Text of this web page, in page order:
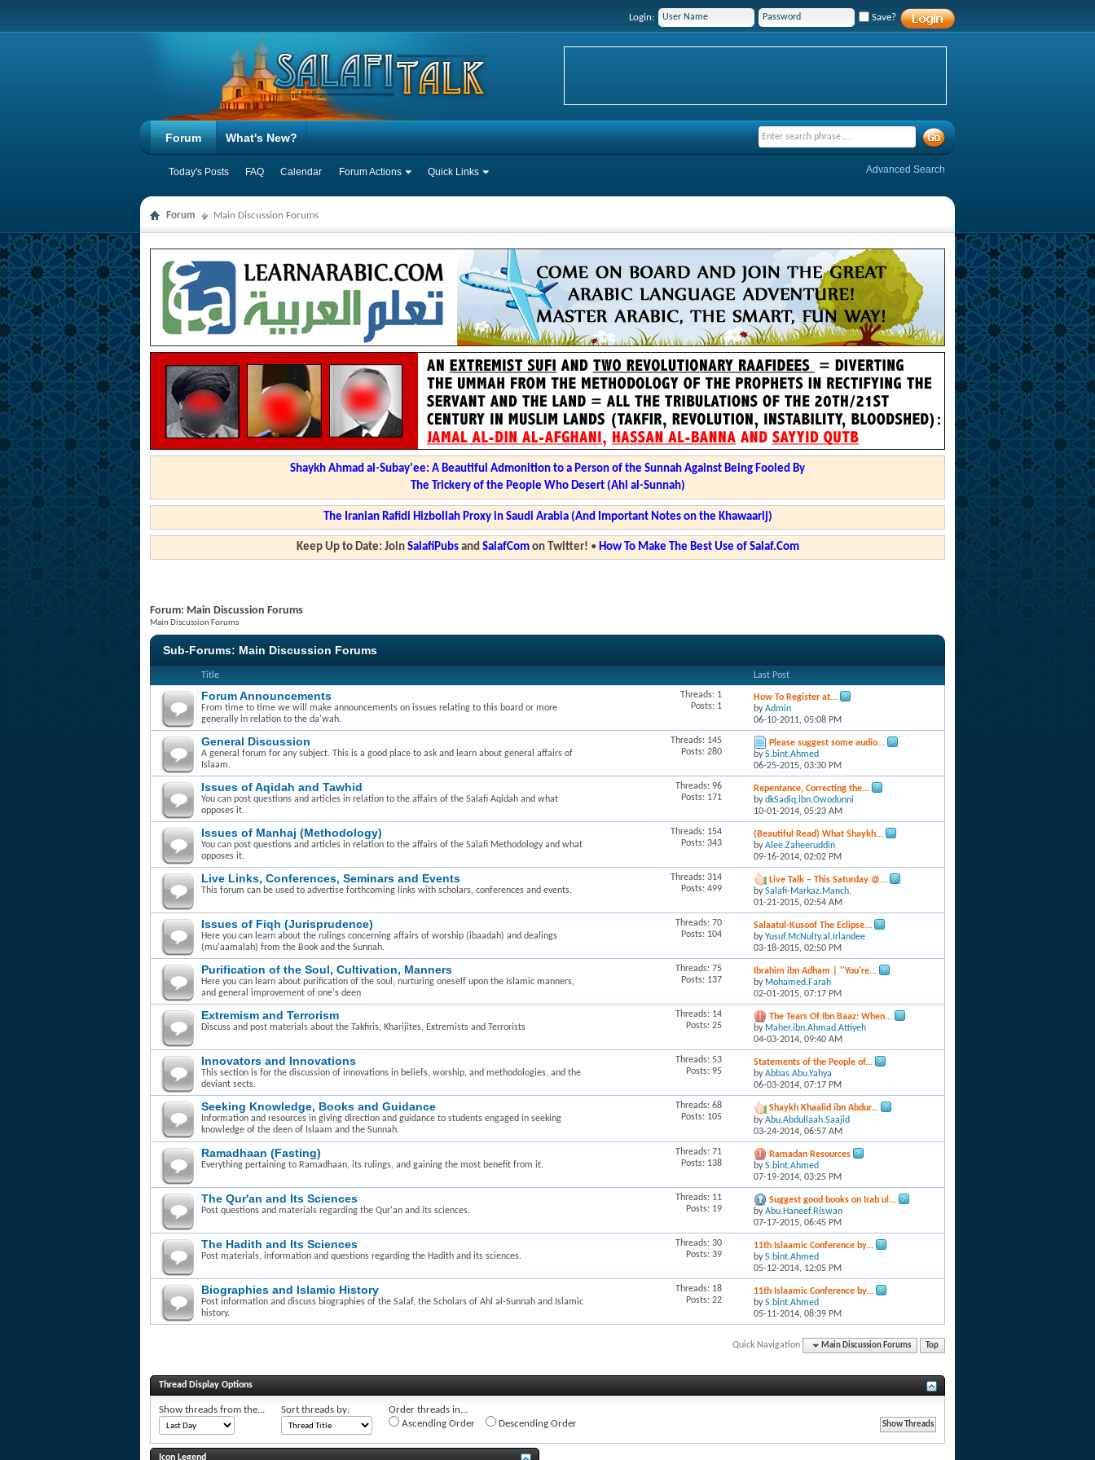
Login: Save?
Forum
Today's Posts FAQ Calendar Forum Actions Quick Links
What's New?
Advanced Search
Forum Main Discussion Forums
Shaykh Ahmad al-Subay'ee: A Beautiful Admonition to a Person of the Sunnah Against Being Fooled By
The Trickery of the People Who Desert (Ahl al-Sunnah)
The Iranian Rafidi Hizbollah Proxy in Saudi Arabia (And Important Notes on the Khawaarij)
Keep Up to Date: Join SalafiPubsand SalafComon Twitter! • How To Make The Best Use of Salaf.Com
Forum: Main Discussion Forums
Main Discussion Forums
Sub-Forums: Main Discussion Forums
Title Last Post
Forum Announcements
From time to time we will make announcements on issues relating to this board or more
generally in relation to the da'wah.
Threads: 1
Posts: 1
How To Register at...
byAdmin
06-10-2011,05:08 PM
General Discussion
A general forum for any subject. This is a good place to ask and learn about general affairs of
Islaam.
Threads: 145
Posts: 280
Please suggest some audio...
byS.bint.Ahmed
06-25-2015,03:30 PM
Issues of Aqidah and Tawhid
You can post questions and articles in relation to the affairs of the Salafi Aqidah and what
opposes it.
Threads: 96
Posts: 171
Repentance, Correcting the...
bydkSadiq.ibn.Owodunni
10-01-2014,05:23 AM
Issues of Manhaj (Methodology)
You can post questions and articles in relation to the affairs of the Salafi Methodology and what
opposes it.
Threads: 154
Posts: 343
(Beautiful Read) What Shaykh...
byAlee.Zaheeruddin
09-16-2014,02:02 PM
Live Links, Conferences, Seminars and Events
This forum can be used to advertise forthcoming links with scholars, conferences and events.
Threads: 314
Posts: 499
Live Talk – This Saturday @...
bySalafi-Markaz.Manch.
01-21-2015,02:54 AM
Issues of Fiqh (Jurisprudence)
Here you can learn about the rulings concerning affairs of worship (ibaadah) and dealings
(mu'aamalah) from the Book and the Sunnah.
Threads: 70
Posts: 104
Salaatul-Kusoof The Eclipse...
byYusuf.McNulty.al.Irlandee
03-18-2015,02:50 PM
Purification of the Soul, Cultivation, Manners
Here you can learn about purification of the soul, nurturing oneself upon the Islamic manners,
and general improvement of one's deen
Threads: 75
Posts: 137
Ibrahim ibn Adham | ''You're...
by Mohamed.Farah
02-01-2015,07:17 PM
Extremism and Terrorism
Discuss and post materials about the Takfiris, Kharijites, Extremists and Terrorists
Threads: 14
Posts: 25
The Tears Of Ibn Baaz: When...
by Maher.ibn.Ahmad.Attiyeh
04-03-2014,09:40 AM
Innovators and Innovations
This section is for the discussion of innovations in beliefs, worship, and methodologies, and the
deviant sects.
Threads: 53
Posts: 95
Statements of the People of...
byAbbas.Abu.Yahya
06-03-2014,07:17 PM
Seeking Knowledge, Books and Guidance
Information and resources in giving direction and guidance to students engaged in seeking
knowledge of the deen of Islaam and the Sunnah.
Threads: 68
Posts: 105
Shaykh Khaalid ibn Abdur...
byAbu.Abdullaah.Saajid
03-24-2014,06:57 AM
Ramadhaan (Fasting)
Everything pertaining to Ramadhaan, its rulings, and gaining the most benefit from it.
Threads: 71
Posts: 138
Ramadan Resources
byS.bint.Ahmed
07-19-2014,03:25 PM
The Qur'an and Its Sciences
Post questions and materials regarding the Qur'an and its sciences.
Threads: 11
Posts: 19
Suggest good books on Irab ul...
byAbu.Haneef.Riswan
07-17-2015,06:45 PM
The Hadith and Its Sciences
Post materials, information and questions regarding the Hadith and its sciences.
Threads: 30
Posts: 39
11th Islaamic Conference by...
byS.bint.Ahmed
05-12-2014, 12:05 PM
Biographies and Islamic History
Post information and discuss biographies of the Salaf, the Scholars of Ahl al-Sunnah and Islamic
history.
Threads: 18
Posts: 22
11th Islaamic Conference by...
byS.bint.Ahmed
05-11-2014,08:39 PM
Quick Navigation Main Discussion Forums Top
Thread Display Options
Show threads from the... Sort threads by:
Order threads in...
Ascending Order
Descending Order
Icon Legend